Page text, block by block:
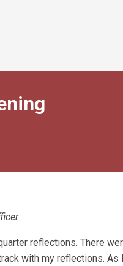
reflections. There
with my reflections.